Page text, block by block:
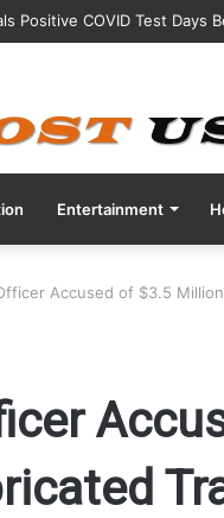
Positive COVID Test Days
Entertainment
Accused of $3.5